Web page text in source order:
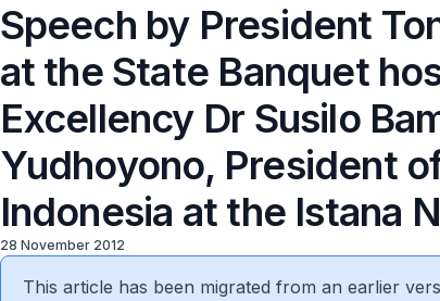
Speech by President
at the State Banquet
Excellency Dr Susilo
Yudhoyono, President
Indonesia at the Istana
28 November 2012
This article has been migrated from an earlier